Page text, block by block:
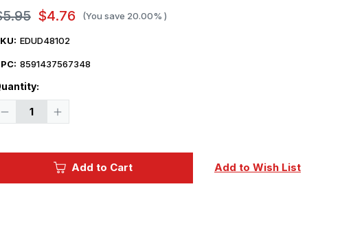
$4.76 (You save 20.00% )
EDUD48102
8591437567348
Decrease
Mustang
Increase
F-
Mustang
Add to Cart Add to Wish List